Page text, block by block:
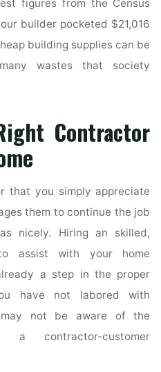
figures from the Census
builder pocketed $21,016
building supplies can be
wastes that society
Contractor
that you simply appreciate
them to continue the job
nicely. Hiring an skilled,
assist with your home
a step in the proper
have not labored with
not be aware of the
contractor-customer